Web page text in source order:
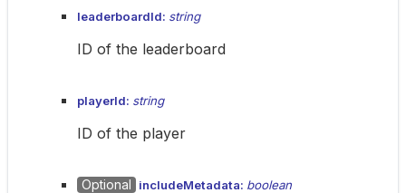
leaderboardId: string
ID of the leaderboard
playerId: string
ID of the player
Optional includeMetadata: boolean